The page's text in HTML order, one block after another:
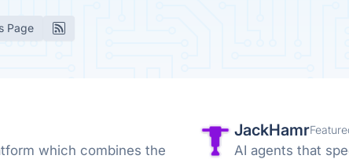
Page
which combines the
JackHamr
AI agents that